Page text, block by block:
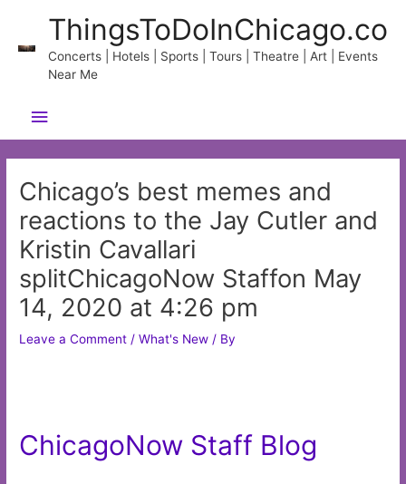
content
ThingsToDoInChicago.co
Concerts | Hotels | Sports | Tours | Theatre | Art | Events
Near Me
Main
Menu
Chicago’s best memes and
reactions to the Jay Cutler and
Kristin Cavallari
splitChicagoNow Staffon May
14, 2020 at 4:26 pm
Leave a Comment /What's New / By
ChicagoNow Staff Blog